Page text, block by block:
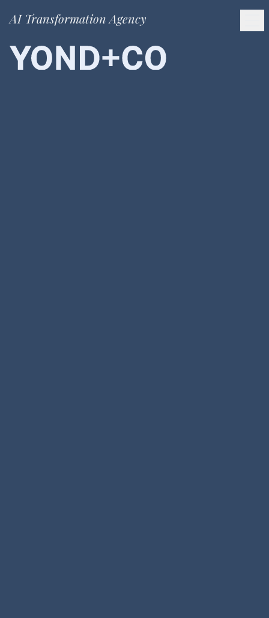
AI Transformation Agency